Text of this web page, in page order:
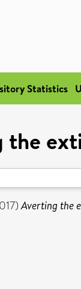
Statistics
the
Averting the